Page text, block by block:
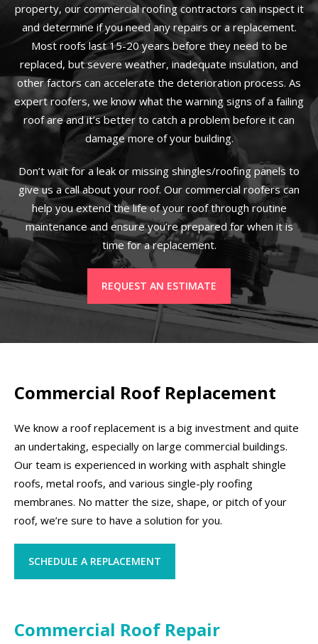
property, our commercial roofing contractors can inspect it
and determine if you need any repairs or a replacement.
Most roofs last 15-20 years before they need to be
replaced, but severe weather, inadequate insulation, and
other factors can accelerate the deterioration process. As
expert roofers, we know what the warning signs of a failing
roof are and it’s better to catch a problem before it can
damage more of your building.
Don’t wait for a leak or missing shingles/roofing panels to
give us a call about your roof. Our commercial roofers can
help you extend the life of your roof through routine
maintenance and ensure you’re prepared for when it is
time for a replacement.
REQUEST AN ESTIMATE
Commercial Roof Replacement
We know a roof replacement is a big investment and quite
an undertaking, especially on large commercial buildings.
Our team is experienced in working with asphalt shingle
roofs, metal roofs, and various single-ply roofing
membranes. No matter the size, shape, or pitch of your
roof, we’re sure to have a solution for you.
SCHEDULE A REPLACEMENT
Commercial Roof Repair